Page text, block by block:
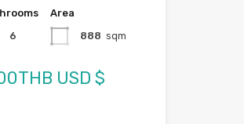
6
Area
888 sqm
USD $